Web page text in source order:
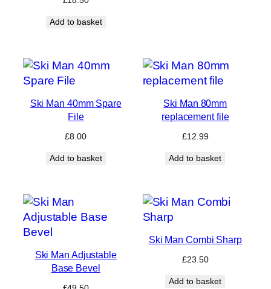
Add to basket
Ski Man 40mm Spare
File
£8.00
Add to basket
Ski Man 80mm
replacement file
£12.99
Add to basket
Ski Man Adjustable
Base Bevel
Ski Man Combi Sharp
£23.50
Add to basket